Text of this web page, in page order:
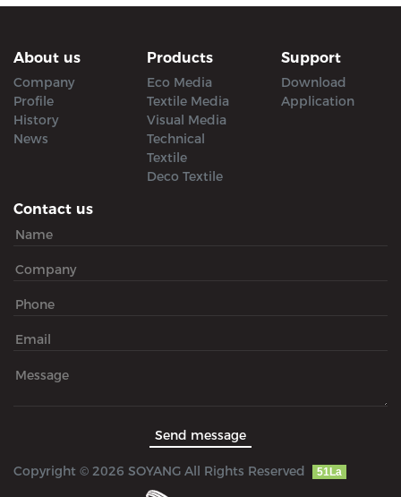
About us
Company
Profile
History
News
Products
Eco Media
Textile Media
Visual Media
Technical
Textile
Deco Textile
Support
Download
Application
Contact us
Copyright © 2026 SOYANG All Rights Reserved 51La